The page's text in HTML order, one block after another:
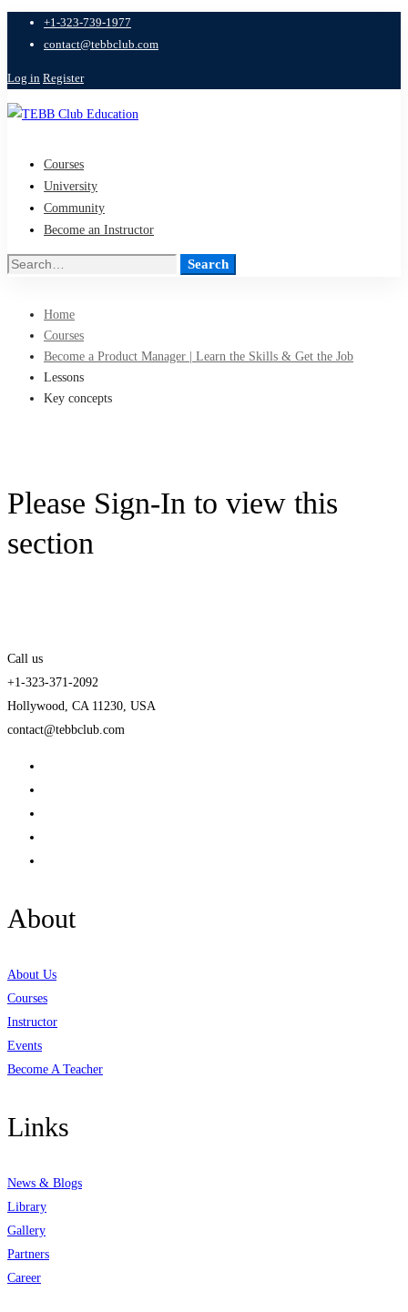
+1-323-739-1977
contact@tebbclub.com
Log in Register
Courses
University
Community
Become an Instructor
Search
Search
Home
Courses
Become a Product Manager | Learn the Skills & Get the Job
Lessons
Key concepts
Please Sign-In to view this
section
Call us
+1-323-371-2092
Hollywood, CA 11230, USA
contact@tebbclub.com
About
About Us
Courses
Instructor
Events
Become A Teacher
Links
News & Blogs
Library
Gallery
Partners
Career